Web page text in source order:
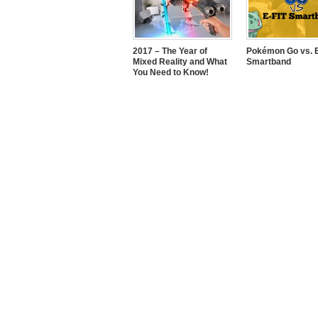
2017 – The Year of
Mixed Reality and What
You Need to Know!
Pokémon Go vs.
Smartband